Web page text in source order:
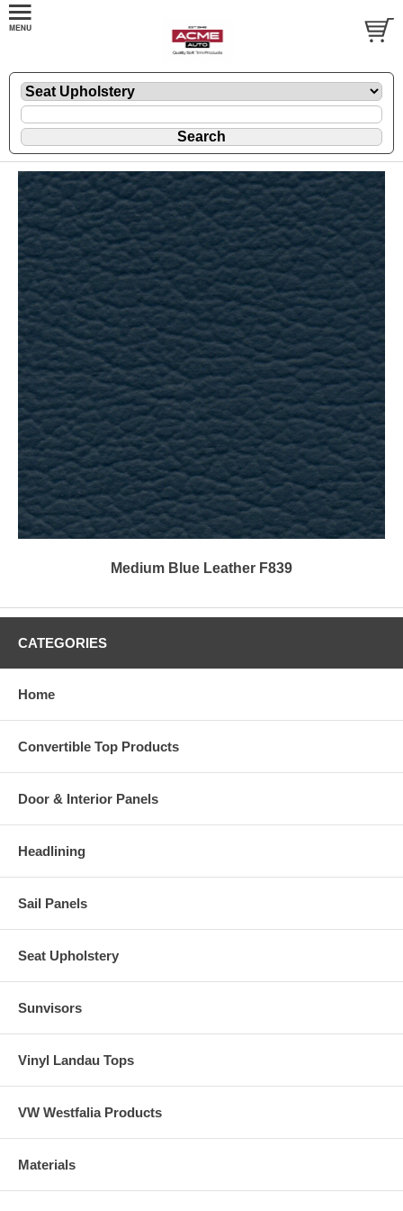
Medium Blue Leather F839
CATEGORIES
Home
Convertible Top Products
Door & Interior Panels
Headlining
Sail Panels
Seat Upholstery
Sunvisors
Vinyl Landau Tops
VW Westfalia Products
Materials